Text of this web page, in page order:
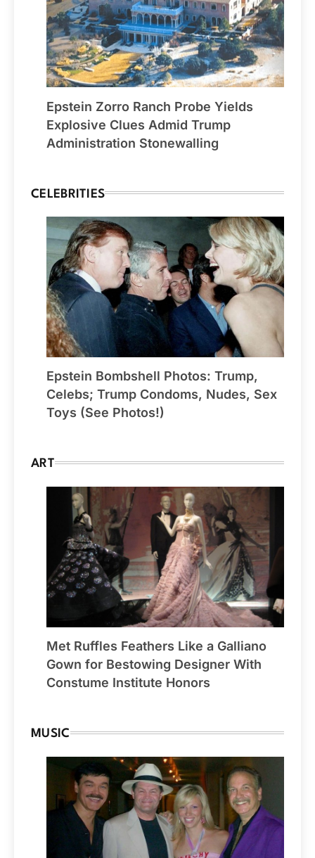
Epstein Zorro Ranch Probe Yields
Explosive Clues Admid Trump
Administration Stonewalling
CELEBRITIES
Epstein Bombshell Photos: Trump,
Celebs; Trump Condoms, Nudes, Sex
Toys (See Photos!)
ART
Met Ruffles Feathers Like a Galliano
Gown for Bestowing Designer With
Constume Institute Honors
MUSIC